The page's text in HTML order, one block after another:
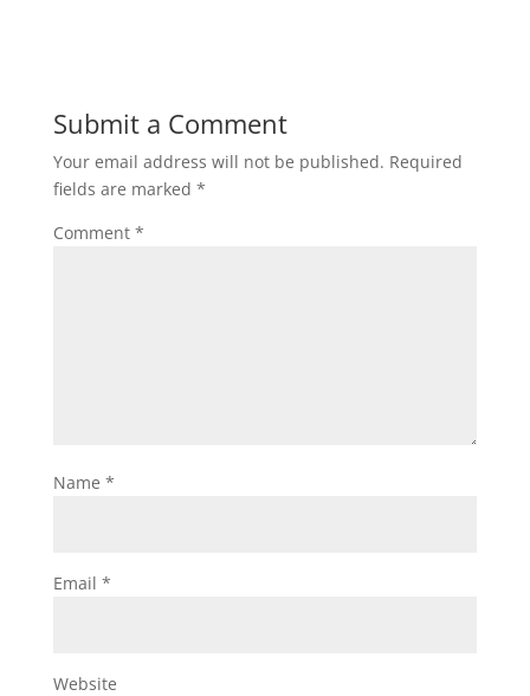
Submit a Comment
Your email address will not be published. Required
fields are marked *
Comment *
Name *
Email *
Website